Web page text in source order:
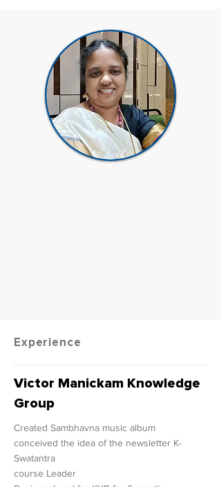
Experience
Victor Manickam Knowledge
Group
Created Sambhavna music album
conceived the idea of the newsletter K-
Swatantra
course Leader